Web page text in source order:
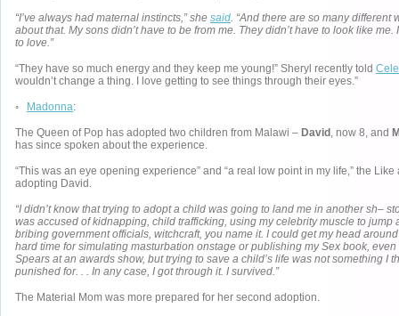
“I’ve always had maternal instincts,” she said. “And there are so many different
about that. My sons didn’t have to be from me. They didn’t have to look like
to love.”
“They have so much energy and they keep me young!” Sheryl recently told
wouldn’t change a thing. I love getting to see things through their eyes.”
◦ Madonna:
The Queen of Pop has adopted two children from Malawi – David , now 8, and
has since spoken about the experience.
“This was an eye opening experience” and “a real low point in my life,” the
adopting David.
“I didn’t know that trying to adopt a child was going to land me in another sh–
was accused of kidnapping, child trafficking, using my celebrity muscle to jump
bribing government officials, witchcraft, you name it. I could get my head
hard time for simulating masturbation onstage or publishing my Sex book,
Spears at an awards show, but trying to save a child’s life was not something I
punished for. . . In any case, I got through it. I survived.”
The Material Mom was more prepared for her second adoption.